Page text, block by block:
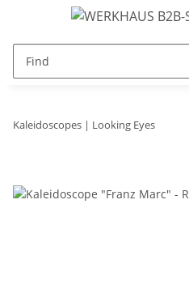
Kaleidoscopes | Looking Eyes